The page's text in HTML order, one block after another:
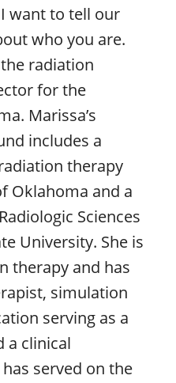
I want to tell our
who you are.
radiation
for the
Marissa’s
includes a
therapy
Oklahoma and a
Sciences
University. She is
therapy and has
simulation
serving as a
a clinical
served on the